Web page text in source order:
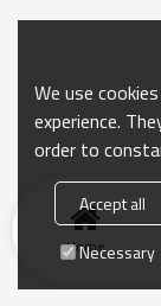
Home
We use
experience.
order to
Accept all
Necessary